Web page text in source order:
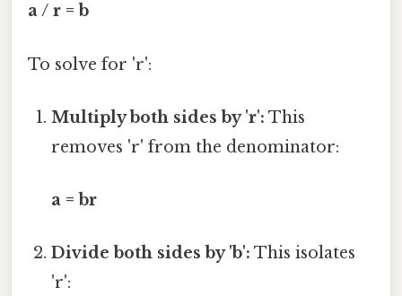
a / r = b
To solve for 'r':
Multiply both sides by 'r': This
removes 'r' from the denominator:
a = br
Divide both sides by 'b': This isolates
'r':